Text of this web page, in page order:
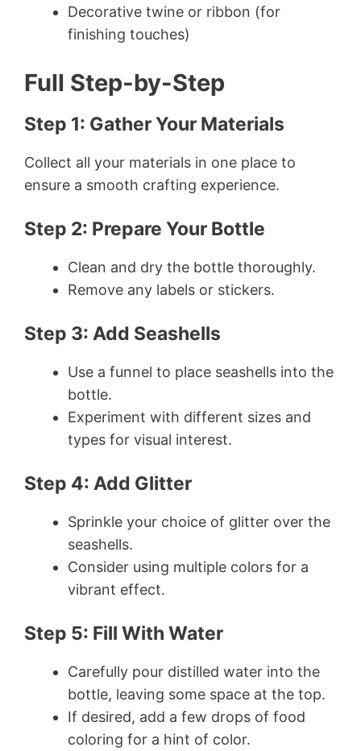
Decorative twine or ribbon (for
finishing touches)
Full Step-by-Step
Step 1: Gather Your Materials
Collect all your materials in one place to
ensure a smooth crafting experience.
Step 2: Prepare Your Bottle
Clean and dry the bottle thoroughly.
Remove any labels or stickers.
Step 3: Add Seashells
Use a funnel to place seashells into the
bottle.
Experiment with different sizes and
types for visual interest.
Step 4: Add Glitter
Sprinkle your choice of glitter over the
seashells.
Consider using multiple colors for a
vibrant effect.
Step 5: Fill With Water
Carefully pour distilled water into the
bottle, leaving some space at the top.
If desired, add a few drops of food
coloring for a hint of color.